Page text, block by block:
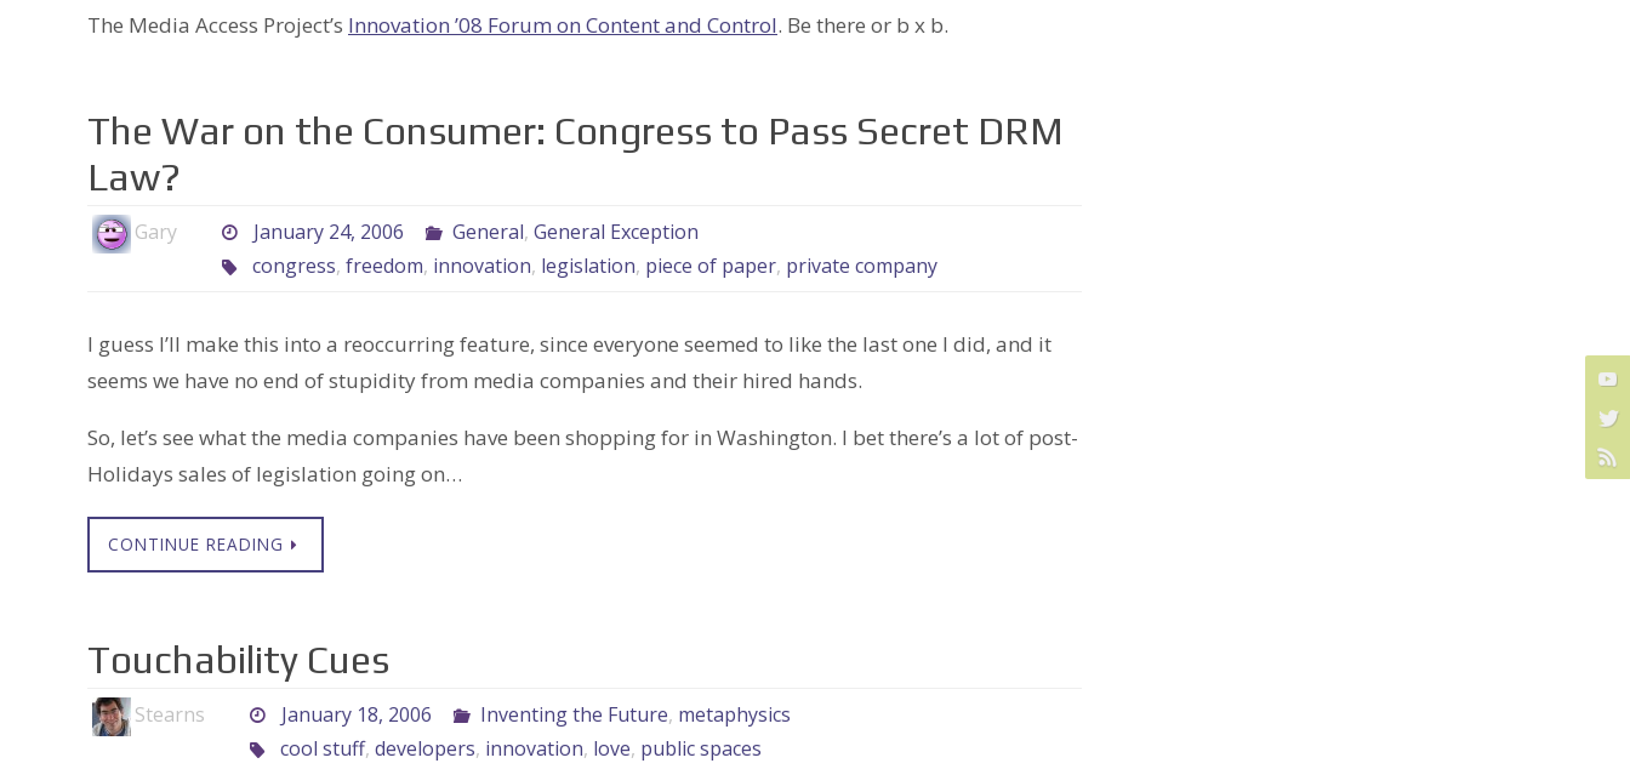
The Media Access Project’s Innovation ’08 Forum on Content and Control. Be there or b x b.
The War on the Consumer: Congress to Pass Secret DRM
Law?
Gary January 24, 2006 General, General Exception
congress, freedom, innovation, legislation, piece of paper, private company
I guess I’ll make this into a reoccurring feature, since everyone seemed to like the last one I did, and it
seems we have no end of stupidity from media companies and their hired hands.
So, let’s see what the media companies have been shopping for in Washington. I bet there’s a lot of post-
Holidays sales of legislation going on…
CONTINUE READING
Touchability Cues
Stearns January 18, 2006 Inventing the Future, metaphysics
cool stuff, developers, innovation, love, public spaces